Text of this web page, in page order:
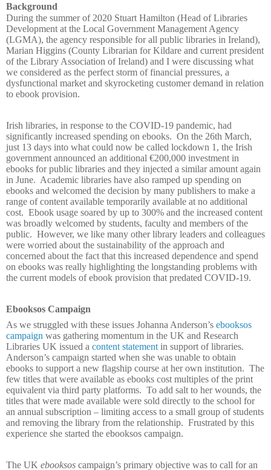
Background
During the summer of 2020 Stuart Hamilton (Head of Libraries
Development at the Local Government Management Agency
(LGMA), the agency responsible for all public libraries in Ireland),
Marian Higgins (County Librarian for Kildare and current president
of the Library Association of Ireland) and I were discussing what
we considered as the perfect storm of financial pressures, a
dysfunctional market and skyrocketing customer demand in relation
to ebook provision.
Irish libraries, in response to the COVID-19 pandemic, had
significantly increased spending on ebooks. On the 26th March,
just 13 days into what could now be called lockdown 1, the Irish
government announced an additional €200,000 investment in
ebooks for public libraries and they injected a similar amount again
in June. Academic libraries have also ramped up spending on
ebooks and welcomed the decision by many publishers to make a
range of content available temporarily available at no additional
cost. Ebook usage soared by up to 300% and the increased content
was broadly welcomed by students, faculty and members of the
public. However, we like many other library leaders and colleagues
were worried about the sustainability of the approach and
concerned about the fact that this increased dependence and spend
on ebooks was really highlighting the longstanding problems with
the current models of ebook provision that predated COVID-19.
Ebooksos Campaign
As we struggled with these issues Johanna Anderson’s ebooksos
campaign was gathering momentum in the UK and Research
Libraries UK issued a content statement in support of libraries.
Anderson’s campaign started when she was unable to obtain
ebooks to support a new flagship course at her own institution. The
few titles that were available as ebooks cost multiples of the print
equivalent via third party platforms. To add salt to her wounds, the
titles that were made available were sold directly to the school for
an annual subscription – limiting access to a small group of students
and removing the library from the relationship. Frustrated by this
experience she started the ebooksos campaign.
The UK ebooksos campaign’s primary objective was to call for an